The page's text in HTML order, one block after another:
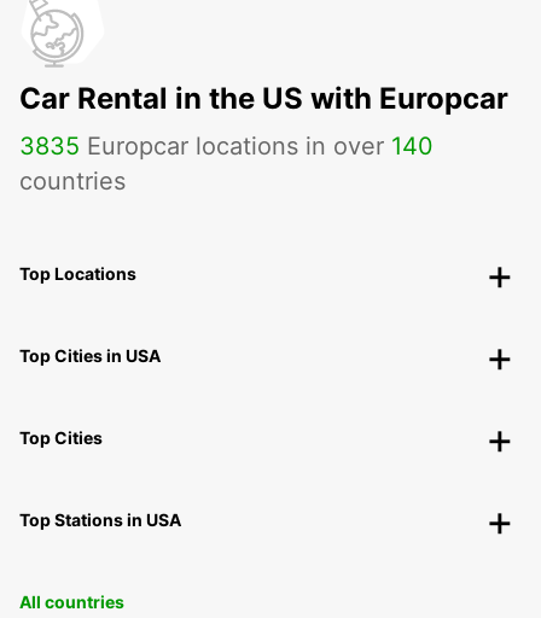
Car Rental in the US with Europcar
3835 Europcar locations in over 140
countries
Top Locations
Top Cities in USA
Top Cities
Top Stations in USA
All countries